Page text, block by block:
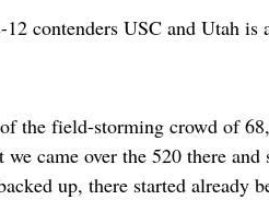
contenders USC and Utah is
the field-storming crowd of
came over the 520 there
up, there started already